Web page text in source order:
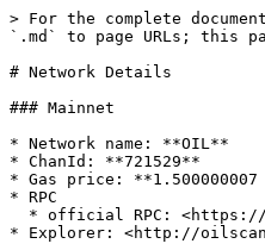
> For the complete
`.md` to page URLs; this
# Network Details
### Mainnet
* Network name: **OIL**
* ChanId: **721529**
* Gas price: **1.500000007
* RPC
* Explorer: <http://